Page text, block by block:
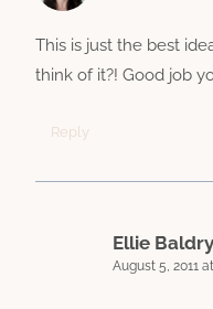
This is just the best
think of it?! Good job
Reply
Ellie Baldry
August 5, 2011